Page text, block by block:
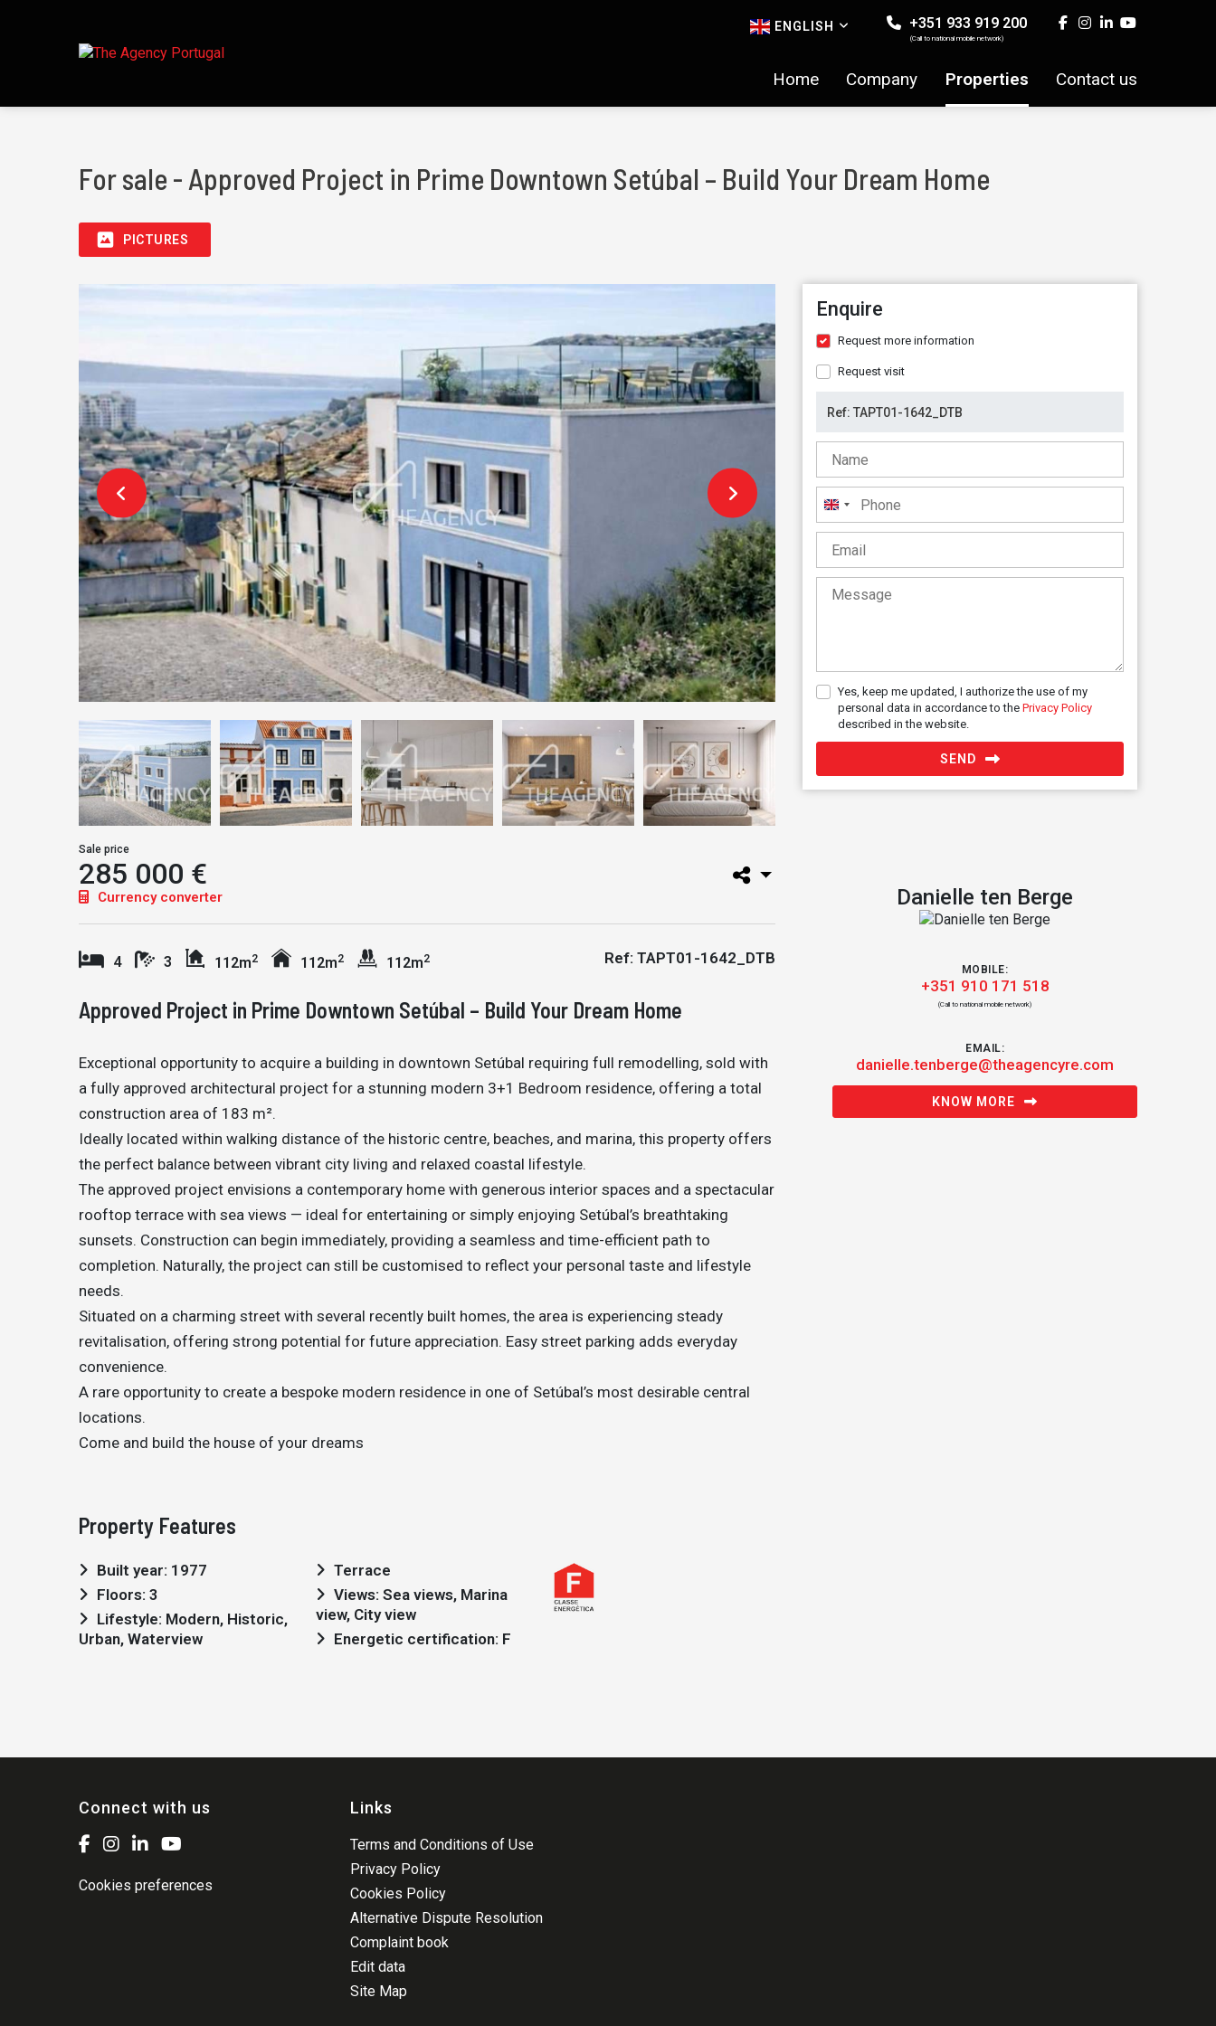
ENGLISH +351 933 919 200
(Call to national mobile network)
Home Company Properties Contact us
For sale - Approved Project in Prime Downtown Setúbal – Build Your Dream Home
PICTURES
Sale price
285 000 €
Currency converter
4 3 112m2 112m2 112m2 Ref: TAPT01-1642_DTB
Approved Project in Prime Downtown Setúbal – Build Your Dream Home
Exceptional opportunity to acquire a building in downtown Setúbal requiring full remodelling, sold with
a fully approved architectural project for a stunning modern 3+1 Bedroom residence, offering a total
construction area of 183 m².
Ideally located within walking distance of the historic centre, beaches, and marina, this property offers
the perfect balance between vibrant city living and relaxed coastal lifestyle.
The approved project envisions a contemporary home with generous interior spaces and a spectacular
rooftop terrace with sea views — ideal for entertaining or simply enjoying Setúbal’s breathtaking
sunsets. Construction can begin immediately, providing a seamless and time-efficient path to
completion. Naturally, the project can still be customised to reflect your personal taste and lifestyle
needs.
Situated on a charming street with several recently built homes, the area is experiencing steady
revitalisation, offering strong potential for future appreciation. Easy street parking adds everyday
convenience.
A rare opportunity to create a bespoke modern residence in one of Setúbal’s most desirable central
locations.
Come and build the house of your dreams
Property Features
Built year: 1977
Floors: 3
Urban, Waterview
Terrace
view, City view
Energetic certification: F
Enquire
Request more information
Request visit
United
Kingdom
+44
Yes, keep me updated, I authorize the use of my
personal data in accordance to the Privacy Policy
described in the website.
SEND
Danielle ten Berge
MOBILE:
+351 910 171 518
(Call to national mobile network)
EMAIL:
danielle.tenberge@theagencyre.com
KNOW MORE
Connect with us
Cookies preferences
Links
Terms and Conditions of Use
Privacy Policy
Cookies Policy
Alternative Dispute Resolution
Complaint book
Edit data
Site Map